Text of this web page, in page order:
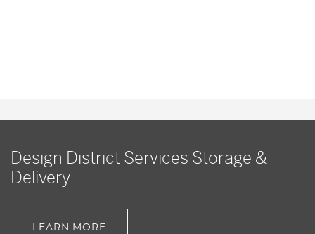
Design District Services Storage &
Delivery
LEARN MORE